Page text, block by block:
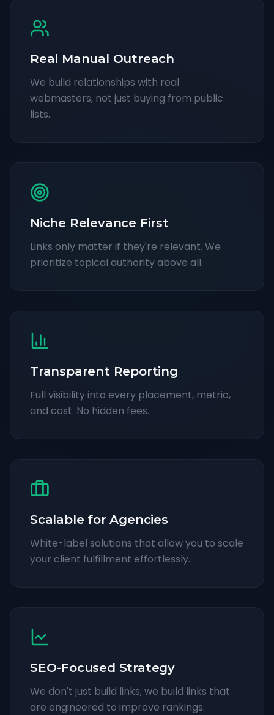
Real Manual Outreach
We build relationships with real
webmasters, not just buying from public
lists.
Niche Relevance First
Links only matter if they're relevant. We
prioritize topical authority above all.
Transparent Reporting
Full visibility into every placement, metric,
and cost. No hidden fees.
Scalable for Agencies
White-label solutions that allow you to scale
your client fulfillment effortlessly.
SEO-Focused Strategy
We don't just build links; we build links that
are engineered to improve rankings.